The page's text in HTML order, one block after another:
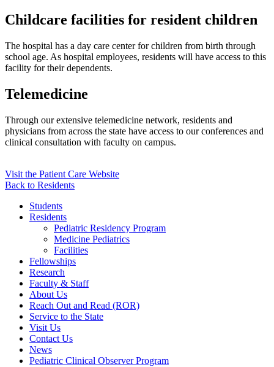
Childcare facilities for resident children
The hospital has a day care center for children from birth through
school age. As hospital employees, residents will have access to this
facility for their dependents.
Telemedicine
Through our extensive telemedicine network, residents and
physicians from across the state have access to our conferences and
clinical consultation with faculty on campus.
Visit the Patient Care Website
Back to Residents
Students
Residents
Pediatric Residency Program
Medicine Pediatrics
Facilities
Fellowships
Research
Faculty & Staff
About Us
Reach Out and Read (ROR)
Service to the State
Visit Us
Contact Us
News
Pediatric Clinical Observer Program